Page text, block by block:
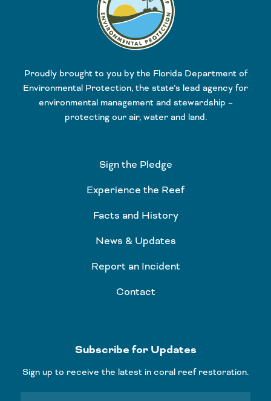
Proudly brought to you by the Florida Department of
Environmental Protection, the state’s lead agency for
environmental management and stewardship –
protecting our air, water and land.
Sign the Pledge
Experience the Reef
Facts and History
News & Updates
Report an Incident
Contact
Subscribe for Updates
Sign up to receive the latest in coral reef restoration.